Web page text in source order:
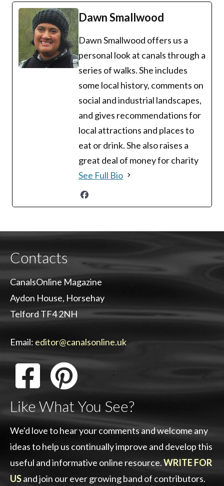
Dawn Smallwood
Dawn Smallwood offers us a
personal look at canals through a
series of walks. She includes
some local history, comments on
social and industrial landscapes,
and gives recommendations for
local attractions and places to
eat or drink. She also raises a
great deal of money for charity
See Full Bio
Contacts
CanalsOnline Magazine
Aydon House, Horsehay
Telford TF4 2NH
Email: editor@canalsonline.uk
Like What You See?
We'd love to hear your comments and welcome any
ideas to help us continually improve and develop this
useful and informative online resource.WRITE FOR
USand join our ever growing band of contributors.